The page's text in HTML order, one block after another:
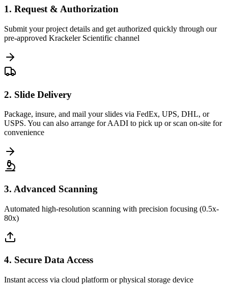
1. Request & Authorization
Submit your project details and get authorized quickly through our
pre-approved Krackeler Scientific channel
2. Slide Delivery
Package, insure, and mail your slides via FedEx, UPS, DHL, or
USPS. You can also arrange for AADI to pick up or scan on-site for
convenience
3. Advanced Scanning
Automated high-resolution scanning with precision focusing (0.5x-
80x)
4. Secure Data Access
Instant access via cloud platform or physical storage device